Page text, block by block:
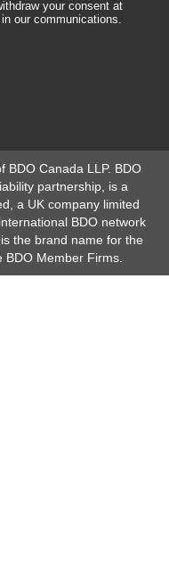
your consent at
our communications.
BDO Canada LLP. BDO
partnership, is a
a UK company limited
BDO network
the brand name for the
BDO Member Firms.